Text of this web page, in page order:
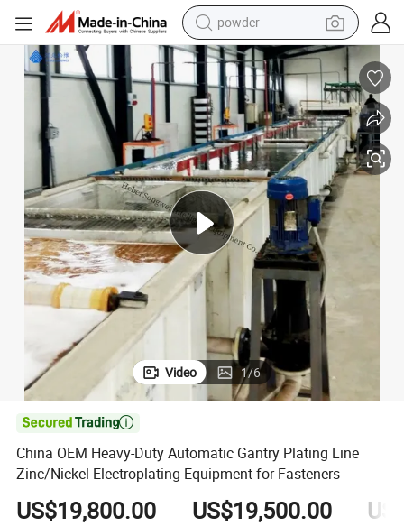
powder
earbud
perfume
sport shoe
shoulder bag
human hair wig
electric bike
running shoe
Video 1/6

China OEM Heavy-Duty Automatic Gantry Plating Line
Zinc/Nickel Electroplating Equipment for Fasteners
US$19,800.00 US$19,500.00